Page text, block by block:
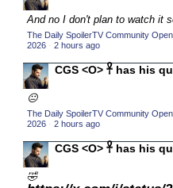
2014 TV Series
2015 Character Cup
2015 Episode
2015 TV Series
2016 Episode
2016 TV Series
2017 CC
And no I don't plan to watch it
The Daily SpoilerTV Community
2026 · 2 hours ago
CGS <O> 𓋹 has his
😐
The Daily SpoilerTV Community
2026 · 2 hours ago
CGS <O> 𓋹 has his
🤣